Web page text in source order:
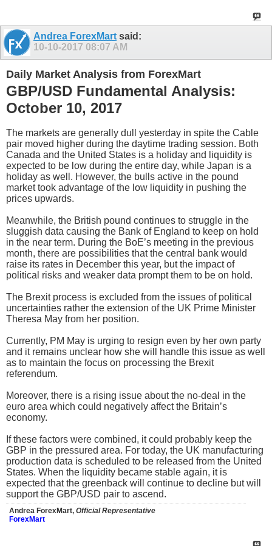
Andrea ForexMart said:
10-10-2017 08:07 AM
Daily Market Analysis from ForexMart
GBP/USD Fundamental Analysis:
October 10, 2017
The markets are generally dull yesterday in spite the Cable
pair moved higher during the daytime trading session. Both
Canada and the United States is a holiday and liquidity is
expected to be low during the entire day, while Japan is a
holiday as well. However, the bulls active in the pound
market took advantage of the low liquidity in pushing the
prices upwards.
Meanwhile, the British pound continues to struggle in the
sluggish data causing the Bank of England to keep on hold
in the near term. During the BoE’s meeting in the previous
month, there are possibilities that the central bank would
raise its rates in December this year, but the impact of
political risks and weaker data prompt them to be on hold.
The Brexit process is excluded from the issues of political
uncertainties rather the extension of the UK Prime Minister
Theresa May from her position.
Currently, PM May is urging to resign even by her own party
and it remains unclear how she will handle this issue as well
as to maintain the focus on processing the Brexit
referendum.
Moreover, there is a rising issue about the no-deal in the
euro area which could negatively affect the Britain’s
economy.
If these factors were combined, it could probably keep the
GBP in the pressured area. For today, the UK manufacturing
production data is scheduled to be released from the United
States. When the liquidity became stable again, it is
expected that the greenback will continue to decline but will
support the GBP/USD pair to ascend.
Andrea ForexMart, Official Representative
ForexMart